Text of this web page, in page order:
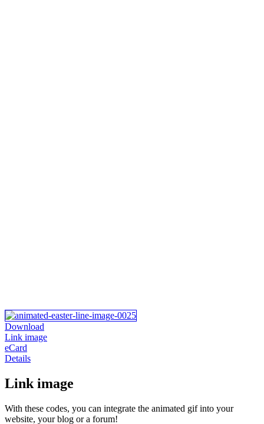
Download
Link image
eCard
Details
Link image
With these codes, you can integrate the animated gif into your
website, your blog or a forum!